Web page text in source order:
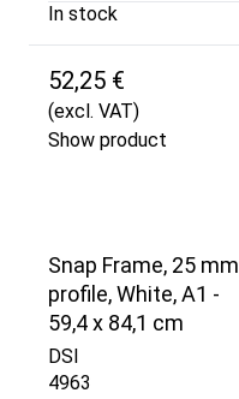
In stock
52,25 €
(excl. VAT)
Show product
Snap Frame, 25 mm
profile, White, A1 -
59,4 x 84,1 cm
DSI
4963